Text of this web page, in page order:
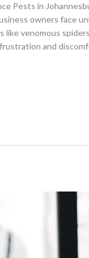
Pests in
owners face
like venomous
and